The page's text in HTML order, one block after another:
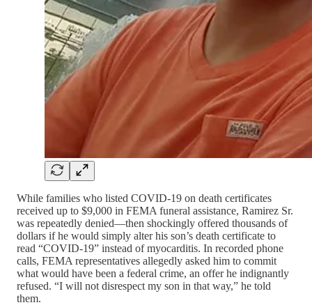
While families who listed COVID-19 on death certificates
received up to $9,000 in FEMA funeral assistance, Ramirez Sr.
was repeatedly denied—then shockingly offered thousands of
dollars if he would simply alter his son’s death certificate to
read “COVID-19” instead of myocarditis. In recorded phone
calls, FEMA representatives allegedly asked him to commit
what would have been a federal crime, an offer he indignantly
refused. “I will not disrespect my son in that way,” he told
them.